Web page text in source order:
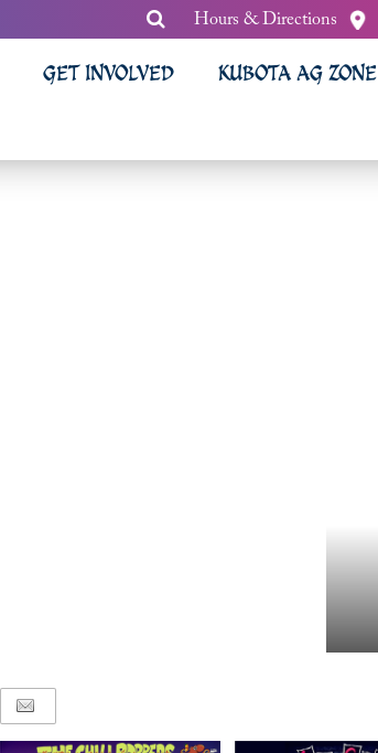
Hours & Directions
GET INVOLVED KUBOTA AG ZONE